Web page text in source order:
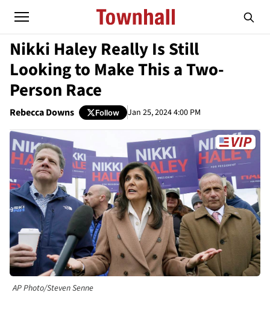
Nikki Haley Really Is Still
Looking to Make This a Two-
Person Race
Rebecca Downs Follow Jan 25, 2024 4:00 PM
AP Photo/Steven Senne